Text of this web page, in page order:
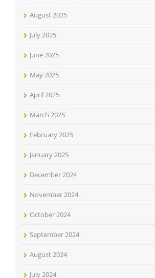
August 2025
July 2025
June 2025
May 2025
April 2025
March 2025
February 2025
January 2025
December 2024
November 2024
October 2024
September 2024
August 2024
July 2024